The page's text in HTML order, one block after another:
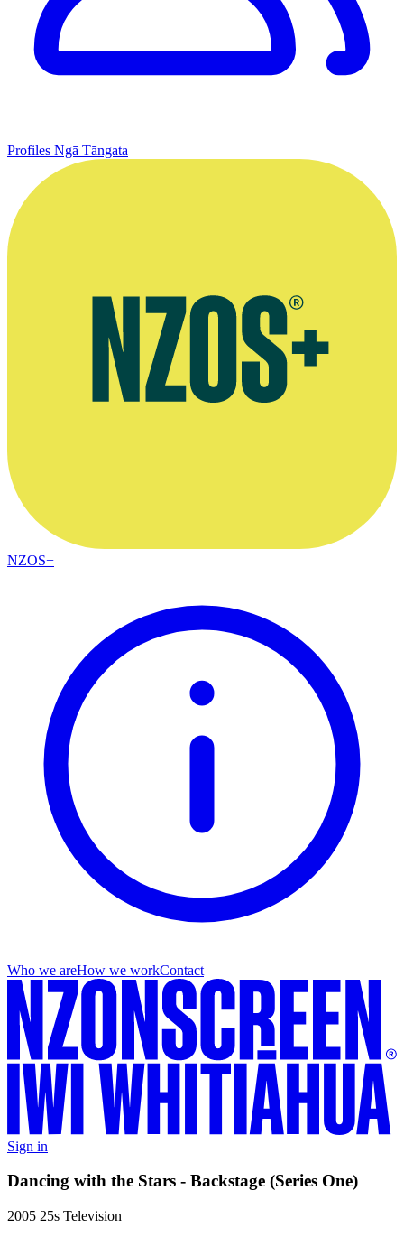
Profiles Ngā Tāngata
NZOS+
Who we areHow we workContact
Sign in
Dancing with the Stars - Backstage (Series One)
2005 25s Television